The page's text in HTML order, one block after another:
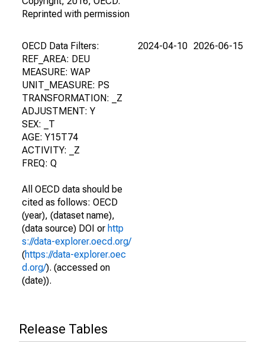
Reprinted with permission
OECD Data Filters:
REF_AREA: DEU
MEASURE: WAP
UNIT_MEASURE: PS
TRANSFORMATION: _Z
ADJUSTMENT: Y
SEX: _T
AGE: Y15T74
ACTIVITY: _Z
FREQ: Q
All OECD data should be
cited as follows: OECD
(year), (dataset name),
(data source) DOI or http
s://data-explorer.oecd.org/
(https://data-explorer.oec
d.org/). (accessed on
(date)).
2024-04-10 2026-06-15
Release Tables